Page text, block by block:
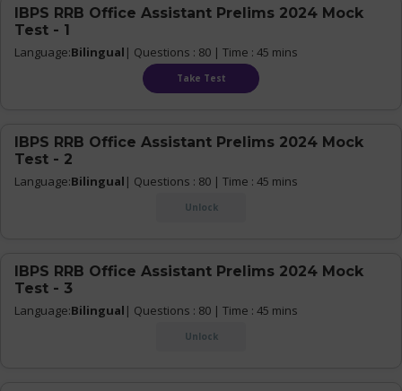
IBPS RRB Office Assistant Prelims 2024 Mock
Test - 1
Language:Bilingual | Questions : 80 | Time : 45 mins
Take Test
IBPS RRB Office Assistant Prelims 2024 Mock
Test - 2
Language:Bilingual | Questions : 80 | Time : 45 mins
Unlock
IBPS RRB Office Assistant Prelims 2024 Mock
Test - 3
Language:Bilingual | Questions : 80 | Time : 45 mins
Unlock